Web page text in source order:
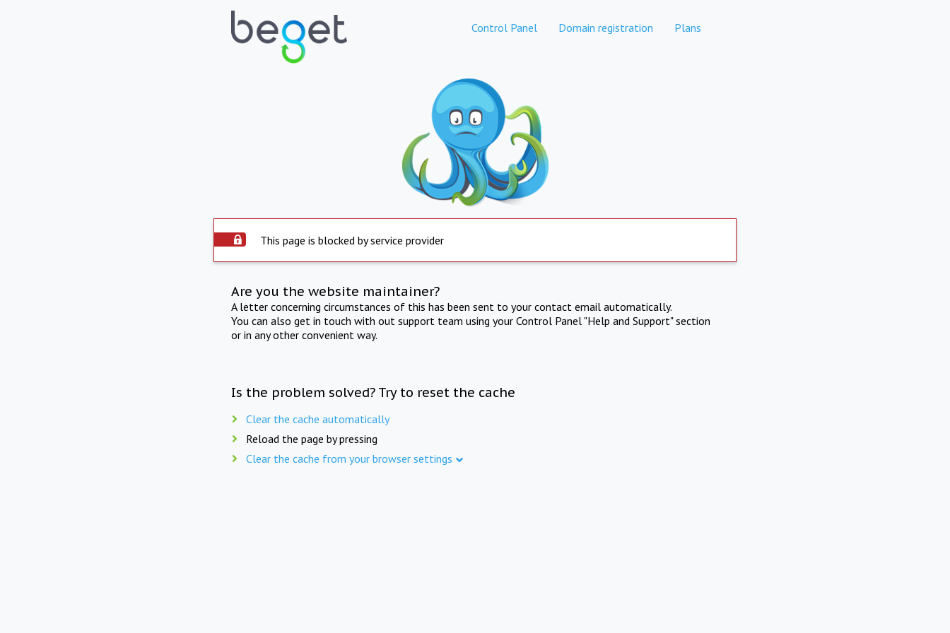
Control Panel Domain registration Plans
This page is blocked by service provider
Are you the website maintainer?
A letter concerning circumstances of this has been sent to your contact email automatically.
You can also get in touch with out support team using your Control Panel "Help and Support" section
or in any other convenient way.
Is the problem solved? Try to reset the cache
Clear the cache automatically
Reload the page by pressing
Clear the cache from your browser settings